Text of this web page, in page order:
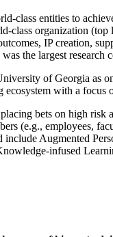
class entities to
class organization
IP creation,
the largest research
of Georgia as
with a
bets on high
(e.g., employees,
Augmented
infused